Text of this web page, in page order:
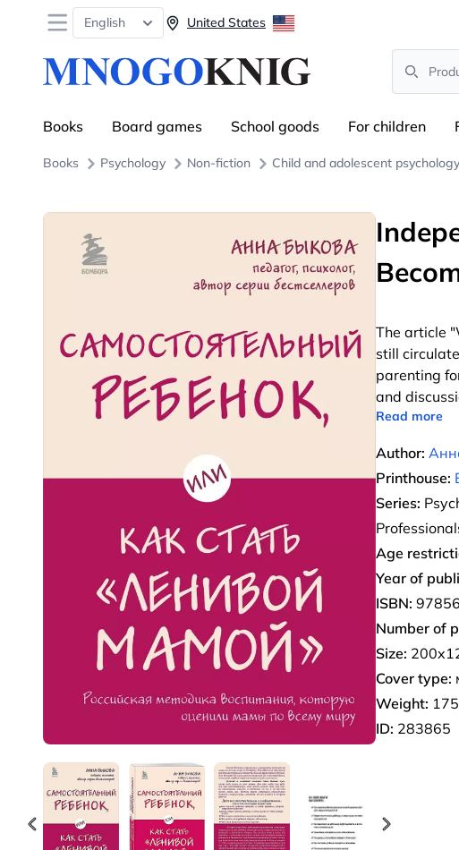
Open menu
English United States
Search
Books Board games School goods For children
Books Psychology Non-fiction Child and adolescent psychology
The article
still
parenting
and
Read more
Author:
Printhouse:
Series:
Age
Year of
ISBN:
Number of
Size:
Cover type:
Weight:
ID: 283865